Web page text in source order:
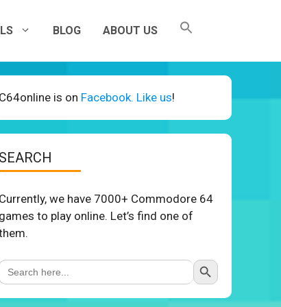
BLOG ABOUT US
C64online is on Facebook. Like us!
SEARCH
Currently, we have 7000+ Commodore 64
games to play online. Let’s find one of
Search Button